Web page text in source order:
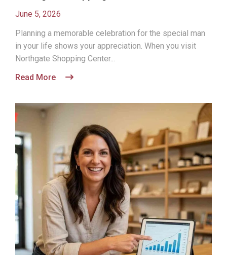
June 5, 2026
Planning a memorable celebration for the special man
in your life shows your appreciation. When you visit
Northgate Shopping Center...
Read More